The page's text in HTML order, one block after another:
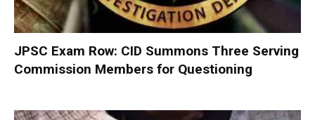
JPSC Exam Row: CID Summons Three Serving
Commission Members for Questioning